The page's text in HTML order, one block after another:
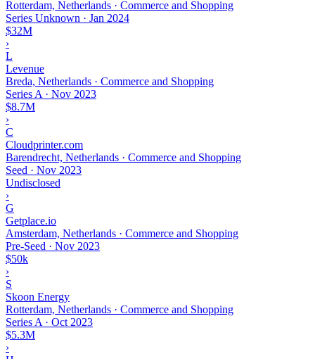
Rotterdam, Netherlands · Commerce and Shopping
Series Unknown · Jan 2024
$32M
›
L
Levenue
Breda, Netherlands · Commerce and Shopping
Series A · Nov 2023
$8.7M
›
C
Cloudprinter.com
Barendrecht, Netherlands · Commerce and Shopping
Seed · Nov 2023
Undisclosed
›
G
Getplace.io
Amsterdam, Netherlands · Commerce and Shopping
Pre-Seed · Nov 2023
$50k
›
S
Skoon Energy
Rotterdam, Netherlands · Commerce and Shopping
Series A · Oct 2023
$5.3M
›